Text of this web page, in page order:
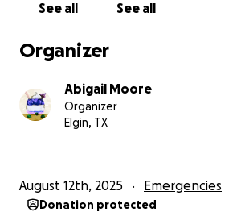
See all See all
Organizer
Abigail Moore
Organizer
Elgin, TX
August 12th, 2025 Emergencies
Donation protected